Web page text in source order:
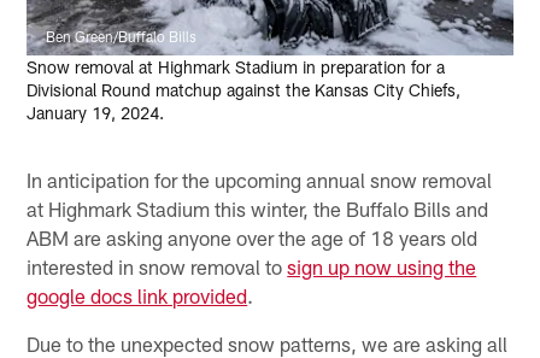
Ben Green/Buffalo Bills
Snow removal at Highmark Stadium in preparation for a
Divisional Round matchup against the Kansas City Chiefs,
January 19, 2024.
In anticipation for the upcoming annual snow removal
at Highmark Stadium this winter, the Buffalo Bills and
ABM are asking anyone over the age of 18 years old
interested in snow removal tosign up now using the
google docs link provided.
Due to the unexpected snow patterns, we are asking all